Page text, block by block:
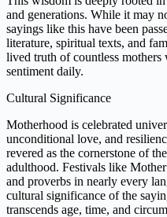
and generations. While it may
sayings like this have been
literature, spiritual texts, and
lived truth of countless
sentiment daily.
Cultural Significance
Motherhood is celebrated
unconditional love, and
revered as the cornerstone of
adulthood. Festivals like
and proverbs in nearly every
cultural significance of the
transcends age, time, and